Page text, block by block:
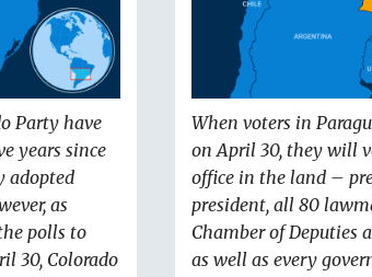
Party have
years since
adopted
as
polls to
30, Colorado
When voters in
on April 30, they will
office in the land –
president, all 80
Chamber of Deputies
as well as every